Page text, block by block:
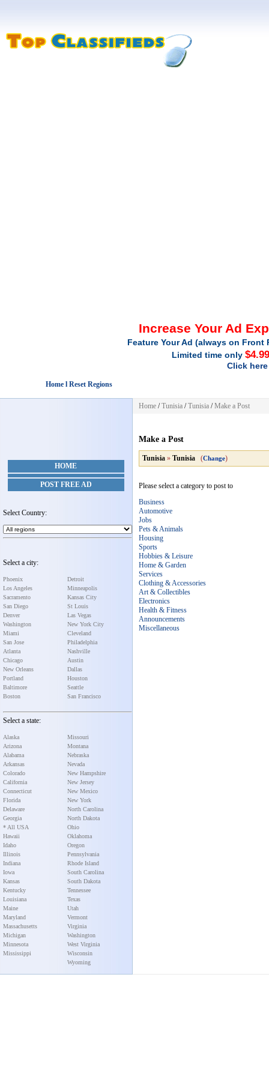
Increase Your Ad
Feature Your Ad (always on
Limited time only
Click
Home l Reset Regions
HOME
POST FREE AD
Select Country:
Select a city:
Phoenix
Los Angeles
Sacramento
San Diego
Denver
Washington
Miami
San Jose
Atlanta
Chicago
New Orleans
Portland
Baltimore
Boston
Detroit
Minneapolis
Kansas City
St Louis
Las Vegas
New York City
Cleveland
Philadelphia
Nashville
Austin
Dallas
Houston
Seattle
San Francisco
Select a state:
Alaska
Arizona
Alabama
Arkansas
Colorado
California
Connecticut
Florida
Delaware
Georgia
* All USA
Hawaii
Idaho
Illinois
Indiana
Iowa
Kansas
Kentucky
Louisiana
Maine
Maryland
Massachusetts
Michigan
Minnesota
Mississippi
Missouri
Montana
Nebraska
Nevada
New Hampshire
New Jersey
New Mexico
New York
North Carolina
North Dakota
Ohio
Oklahoma
Oregon
Pennsylvania
Rhode Island
South Carolina
South Dakota
Tennessee
Texas
Utah
Vermont
Virginia
Washington
West Virginia
Wisconsin
Wyoming
Home /Tunisia /Tunisia /Make a Post
Make a Post
Tunisia » Tunisia (Change)
Please select a category to post to
Business
Automotive
Jobs
Pets & Animals
Housing
Sports
Hobbies & Leisure
Home & Garden
Services
Clothing & Accessories
Art & Collectibles
Electronics
Health & Fitness
Announcements
Miscellaneous